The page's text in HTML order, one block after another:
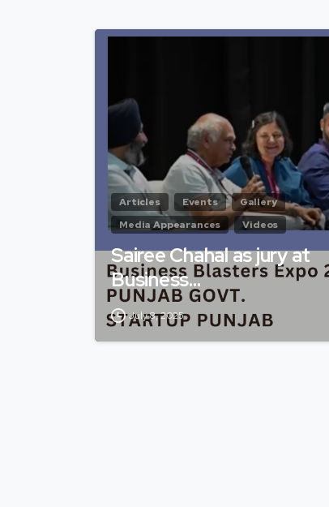
Articles Events
Gallery
Media Appearances
Videos
Sairee Chahal as jury at
Business…
July 8, 2025